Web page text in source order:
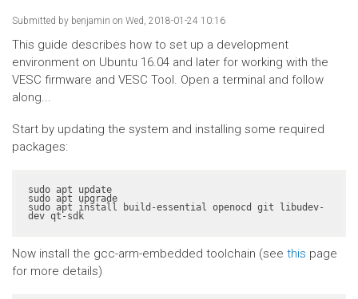
Submitted by benjamin on Wed, 2018-01-24 10:16
This guide describes how to set up a development
environment on Ubuntu 16.04 and later for working with the
VESC firmware and VESC Tool. Open a terminal and follow
along...
Start by updating the system and installing some required
packages:
sudo apt update
sudo apt upgrade
sudo apt install build-essential openocd git libudev-
dev qt-sdk
Now install the gcc-arm-embedded toolchain (see this page
for more details)